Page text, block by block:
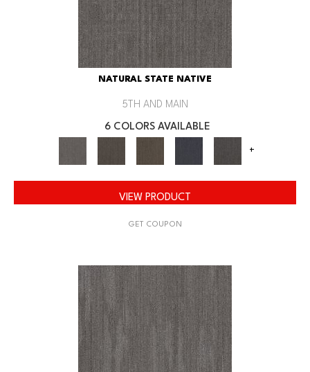
NATURAL STATE NATIVE
5TH AND MAIN
6 COLORS AVAILABLE
+
VIEW PRODUCT
GET COUPON